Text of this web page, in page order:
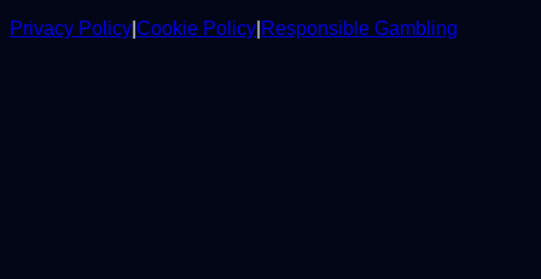
Privacy Policy Cookie Policy Responsible Gambling